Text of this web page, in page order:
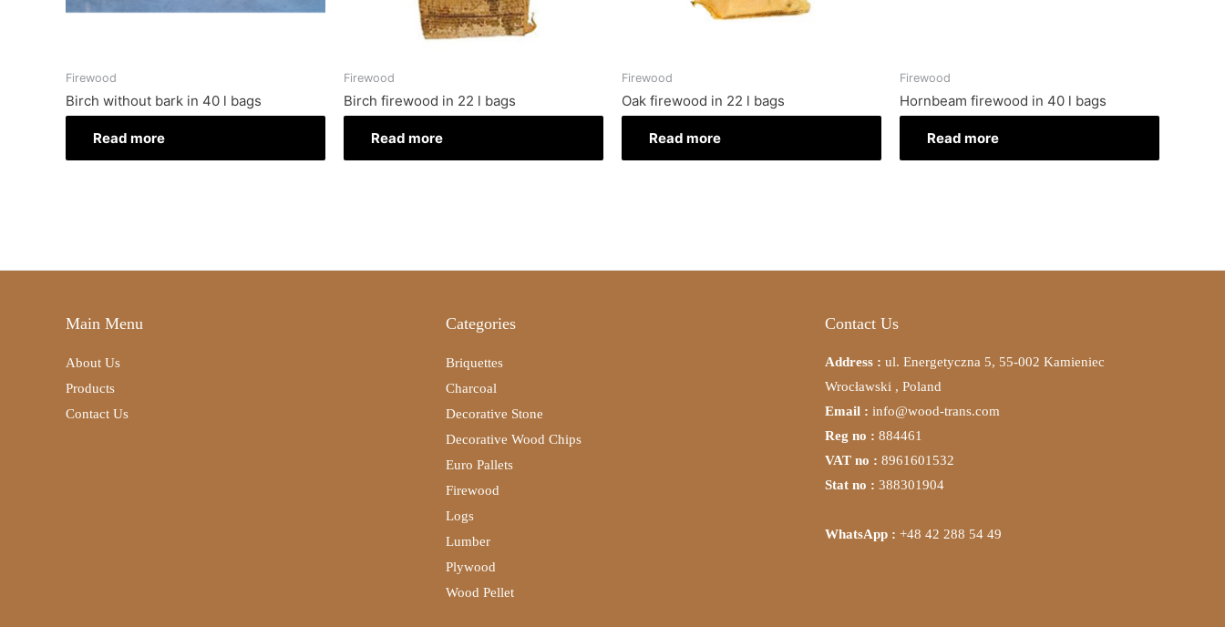
Firewood
Birch without bark in 40 l bags
Read more
Firewood
Birch firewood in 22 l bags
Read more
Firewood
Oak firewood in 22 l bags
Read more
Firewood
Hornbeam firewood in 40 l bags
Read more
Main Menu
About Us
Products
Contact Us
Categories
Briquettes
Charcoal
Decorative Stone
Decorative Wood Chips
Euro Pallets
Firewood
Logs
Lumber
Plywood
Wood Pellet
Contact Us
Address : ul. Energetyczna 5, 55-002 Kamieniec
Wrocławski , Poland
Email : info@wood-trans.com
Reg no : 884461
VAT no : 8961601532
Stat no : 388301904
WhatsApp : +48 42 288 54 49